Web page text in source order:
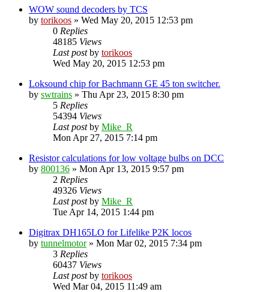
WOW sound decoders by TCS
by torikoos » Wed May 20, 2015 12:53 pm
0 Replies
48185 Views
Last postby torikoos
Wed May 20, 2015 12:53 pm
Loksound chip for Bachmann GE 45 ton switcher.
by swtrains » Thu Apr 23, 2015 8:30 pm
5 Replies
54394 Views
Last postby Mike_R
Mon Apr 27, 2015 7:14 pm
Resistor calculations for low voltage bulbs on DCC
by 800136 » Mon Apr 13, 2015 9:57 pm
2 Replies
49326 Views
Last postby Mike_R
Tue Apr 14, 2015 1:44 pm
Digitrax DH165LO for Lifelike P2K locos
by tunnelmotor» Mon Mar 02, 2015 7:34 pm
3 Replies
60437 Views
Last postby torikoos
Wed Mar 04, 2015 11:49 am